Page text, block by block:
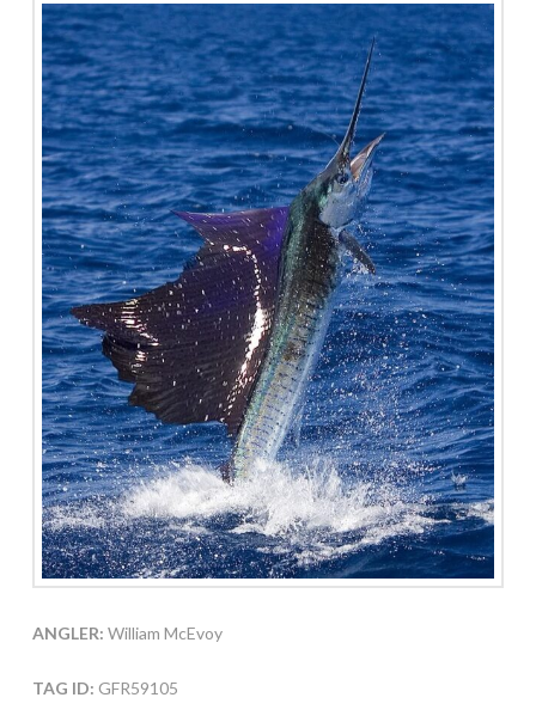
ANGLER: William McEvoy
TAG ID: GFR59105